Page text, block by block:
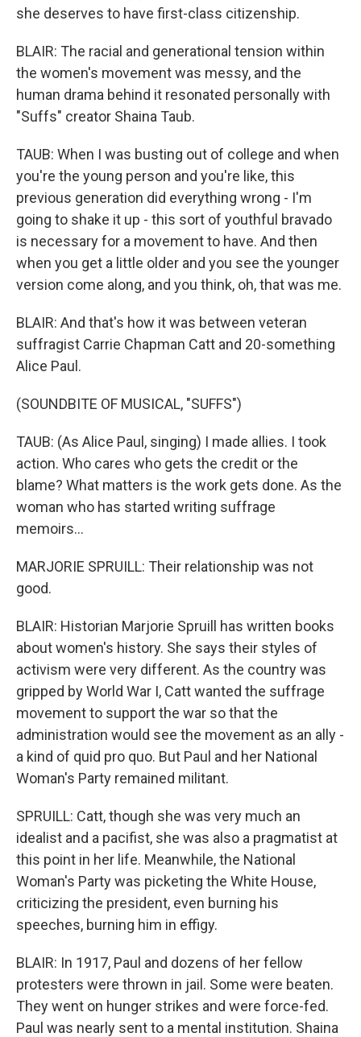
she deserves to have first-class citizenship.
BLAIR: The racial and generational tension within
the women's movement was messy, and the
human drama behind it resonated personally with
"Suffs" creator Shaina Taub.
TAUB: When I was busting out of college and when
you're the young person and you're like, this
previous generation did everything wrong - I'm
going to shake it up - this sort of youthful bravado
is necessary for a movement to have. And then
when you get a little older and you see the younger
version come along, and you think, oh, that was me.
BLAIR: And that's how it was between veteran
suffragist Carrie Chapman Catt and 20-something
Alice Paul.
(SOUNDBITE OF MUSICAL, "SUFFS")
TAUB: (As Alice Paul, singing) I made allies. I took
action. Who cares who gets the credit or the
blame? What matters is the work gets done. As the
woman who has started writing suffrage
memoirs...
MARJORIE SPRUILL: Their relationship was not
good.
BLAIR: Historian Marjorie Spruill has written books
about women's history. She says their styles of
activism were very different. As the country was
gripped by World War I, Catt wanted the suffrage
movement to support the war so that the
administration would see the movement as an ally -
a kind of quid pro quo. But Paul and her National
Woman's Party remained militant.
SPRUILL: Catt, though she was very much an
idealist and a pacifist, she was also a pragmatist at
this point in her life. Meanwhile, the National
Woman's Party was picketing the White House,
criticizing the president, even burning his
speeches, burning him in effigy.
BLAIR: In 1917, Paul and dozens of her fellow
protesters were thrown in jail. Some were beaten.
They went on hunger strikes and were force-fed.
Paul was nearly sent to a mental institution. Shaina